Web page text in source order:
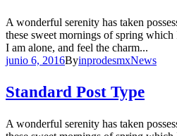
A wonderful serenity has taken
these sweet mornings of spring
I am alone, and feel the charm...
junio 6, 2016ByinprodesmxNews
Standard Post Type
A wonderful serenity has taken